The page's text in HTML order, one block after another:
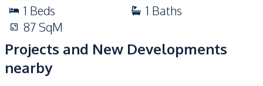
1 Beds 1 Baths
87SqM
Projects and New Developments
nearby